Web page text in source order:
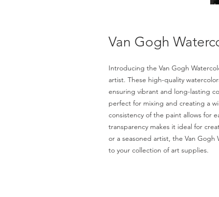
Van Gogh
Introducing the Van Gogh
artist. These high-quality
ensuring vibrant and long-lasting
perfect for mixing and creating a
consistency of the paint allows for
transparency makes it ideal for
or a seasoned artist, the Van
to your collection of art supplies.